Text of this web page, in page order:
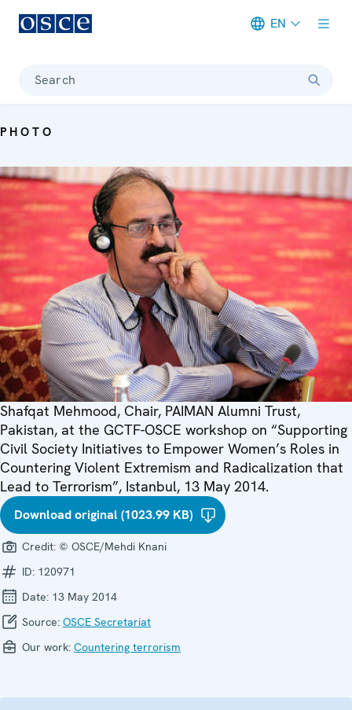
EN
Search
PHOTO
Shafqat Mehmood, Chair, PAIMAN Alumni Trust,
Pakistan, at the GCTF-OSCE workshop on “Supporting
Civil Society Initiatives to Empower Women’s Roles in
Countering Violent Extremism and Radicalization that
Lead to Terrorism”, Istanbul, 13 May 2014.
Download original (1023.99 KB)
Credit: © OSCE/Mehdi Knani
ID: 120971
Date: 13 May 2014
Source: OSCE Secretariat
Our work: Countering terrorism